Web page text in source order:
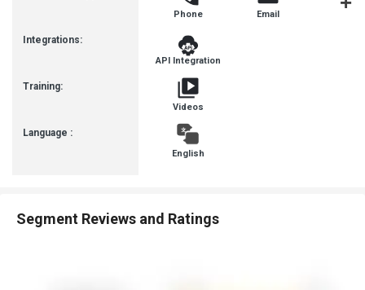
Integrations:
Training:
Language :
Phone Email
API Integration
Videos
English
Segment Reviews and Ratings